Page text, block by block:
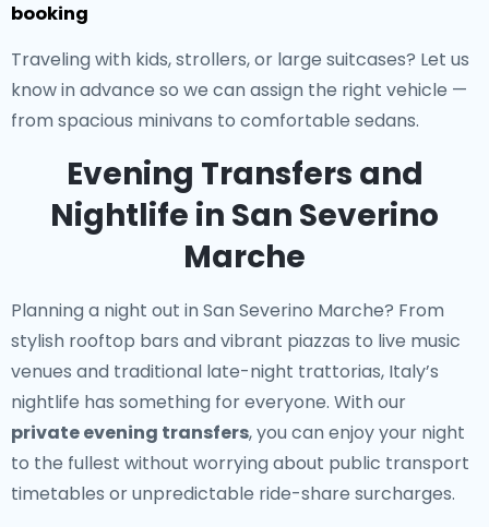
booking
Traveling with kids, strollers, or large suitcases? Let us
know in advance so we can assign the right vehicle —
from spacious minivans to comfortable sedans.
Evening Transfers and
Nightlife in San Severino
Marche
Planning a night out in San Severino Marche? From
stylish rooftop bars and vibrant piazzas to live music
venues and traditional late-night trattorias, Italy’s
nightlife has something for everyone. With our
private evening transfers, you can enjoy your night
to the fullest without worrying about public transport
timetables or unpredictable ride-share surcharges.